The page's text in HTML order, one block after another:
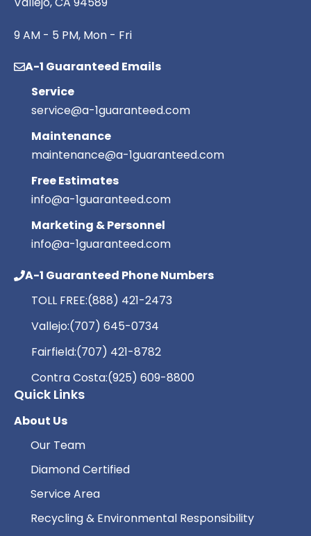
9 AM - 5 PM, Mon - Fri
A-1 Guaranteed Emails
Service
service@a-1guaranteed.com
Maintenance
maintenance@a-1guaranteed.com
Free Estimates
info@a-1guaranteed.com
Marketing & Personnel
info@a-1guaranteed.com
A-1 Guaranteed Phone Numbers
TOLL FREE:(888) 421-2473
Vallejo:(707) 645-0734
Fairfield:(707) 421-8782
Contra Costa:(925) 609-8800
Quick Links
About Us
Our Team
Diamond Certified
Service Area
Recycling & Environmental Responsibility